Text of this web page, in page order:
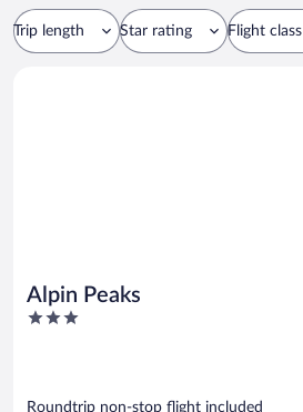
Trip length Star rating Flight class
Alpin Peaks
3
Roundtrip non-stop flight included